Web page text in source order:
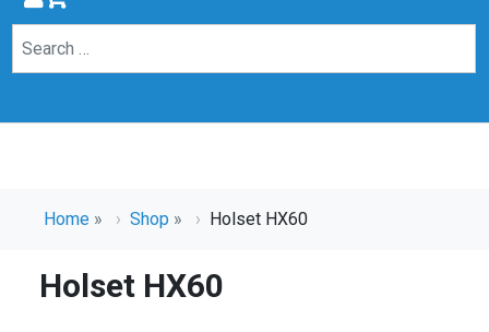
Home » Shop » Holset HX60
Holset HX60